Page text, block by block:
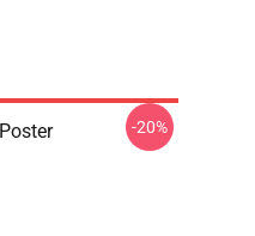
-20%